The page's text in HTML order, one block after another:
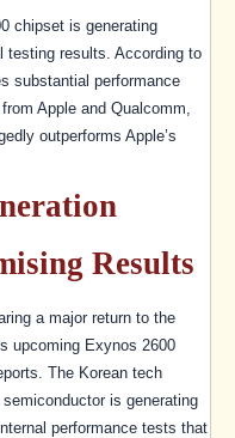
chipset is generating
testing results. According to
substantial performance
Apple and Qualcomm,
outperforms Apple’s
Results
a major return to the
upcoming Exynos 2600
The Korean tech
is generating
performance tests that